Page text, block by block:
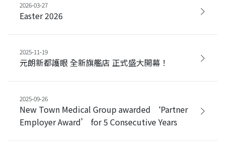
2026-03-27
Easter 2026
2025-11-19
元朗新都護眼 全新旗艦店 正式盛大開幕！
2025-09-26
New Town Medical Group awarded ‘Partner
Employer Award’ for 5 Consecutive Years